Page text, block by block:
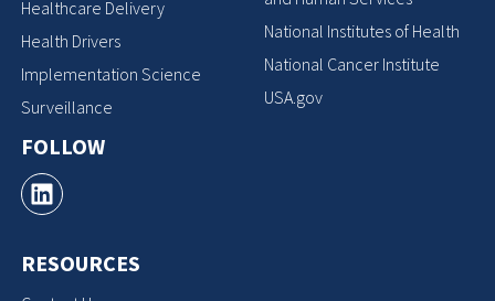
Healthcare Delivery
Health Drivers
Implementation Science
Surveillance
FOLLOW
RESOURCES
National Institutes of Health
National Cancer Institute
USA.gov